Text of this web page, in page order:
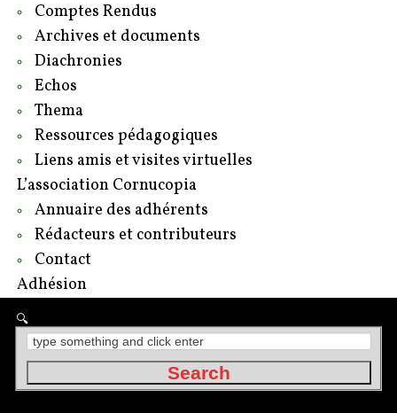
Comptes Rendus
Archives et documents
Diachronies
Echos
Thema
Ressources pédagogiques
Liens amis et visites virtuelles
L’association Cornucopia
Annuaire des adhérents
Rédacteurs et contributeurs
Contact
Adhésion